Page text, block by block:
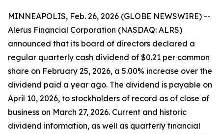
MINNEAPOLIS, Feb. 26, 2026 (GLOBE NEWSWIRE) --
Alerus Financial Corporation (NASDAQ: ALRS)
announced that its board of directors declared a
regular quarterly cash dividend of $0.21 per common
share on February 25, 2026, a 5.00% increase over the
dividend paid a year ago. The dividend is payable on
April 10, 2026, to stockholders of record as of close of
business on March 27, 2026. Current and historic
dividend information, as well as quarterly financial